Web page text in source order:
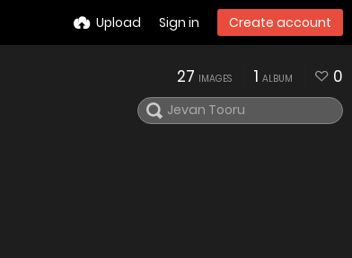
Upload Sign in Create account
27 IMAGES 1 ALBUM 0